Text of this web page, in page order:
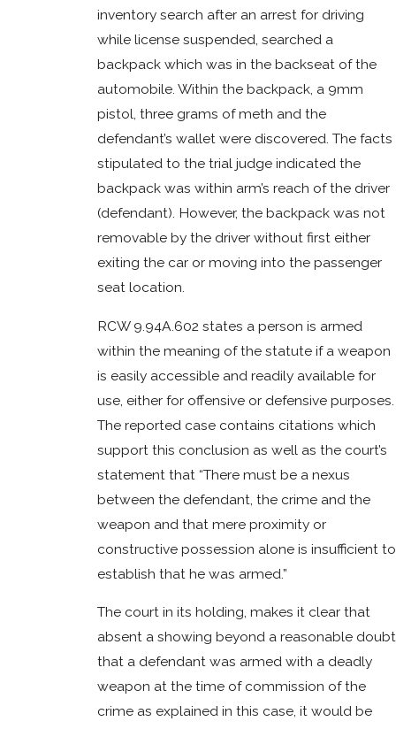
inventory search after an arrest for driving
while license suspended, searched a
backpack which was in the backseat of the
automobile. Within the backpack, a 9mm
pistol, three grams of meth and the
defendant’s wallet were discovered. The facts
stipulated to the trial judge indicated the
backpack was within arm’s reach of the driver
(defendant). However, the backpack was not
removable by the driver without first either
exiting the car or moving into the passenger
seat location.
RCW 9.94A.602 states a person is armed
within the meaning of the statute if a weapon
is easily accessible and readily available for
use, either for offensive or defensive purposes.
The reported case contains citations which
support this conclusion as well as the court’s
statement that “There must be a nexus
between the defendant, the crime and the
weapon and that mere proximity or
constructive possession alone is insufficient to
establish that he was armed.”
The court in its holding, makes it clear that
absent a showing beyond a reasonable doubt
that a defendant was armed with a deadly
weapon at the time of commission of the
crime as explained in this case, it would be